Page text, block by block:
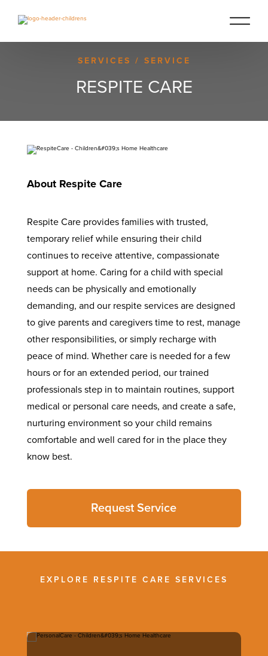
SERVICES / SERVICE
RESPITE CARE
About Respite Care
Respite Care provides families with trusted,
temporary relief while ensuring their child
continues to receive attentive, compassionate
support at home. Caring for a child with special
needs can be physically and emotionally
demanding, and our respite services are designed
to give parents and caregivers time to rest, manage
other responsibilities, or simply recharge with
peace of mind. Whether care is needed for a few
hours or for an extended period, our trained
professionals step in to maintain routines, support
medical or personal care needs, and create a safe,
nurturing environment so your child remains
comfortable and well cared for in the place they
know best.
Request Service
EXPLORE RESPITE CARE SERVICES